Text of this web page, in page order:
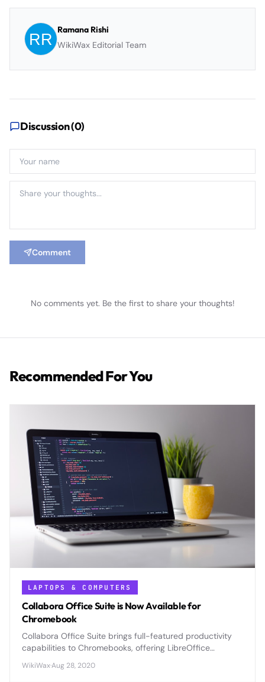
Ramana Rishi
WikiWax Editorial Team
Discussion (0)
Comment
No comments yet. Be the first to share your thoughts!
Recommended For You
LAPTOPS & COMPUTERS
Collabora Office Suite is Now Available for
Chromebook
Collabora Office Suite brings full-featured productivity
capabilities to Chromebooks, offering LibreOffice
unavailable on Chrome OS.
WikiWax·Aug 28, 2020